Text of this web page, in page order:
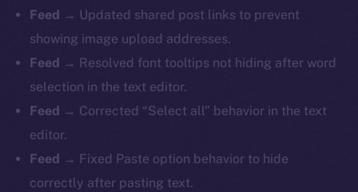
Feed → Updated shared post links to prevent
showing image upload addresses.
Feed → Resolved font tooltips not hiding after word
selection in the text editor.
Feed → Corrected “Select all” behavior in the text
editor.
Feed → Fixed Paste option behavior to hide
correctly after pasting text.